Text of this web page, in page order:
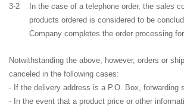
3-2
In the case of a telephone order, the sales
products ordered is considered to be
Company completes the order processing
Notwithstanding the above, however, orders or
canceled in the following cases:
- If the delivery address is a P.O. Box, forwarding
- In the event that a product price or other